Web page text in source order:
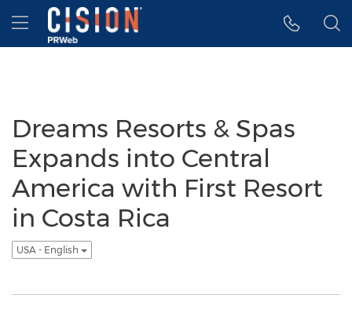
Accessibility Statement
Skip Navigation
Hamburger menu
Dreams Resorts & Spas
Expands into Central
America with First Resort
in Costa Rica
USA - English